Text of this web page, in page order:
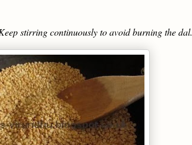
stirring continuously to avoid burning the dal.